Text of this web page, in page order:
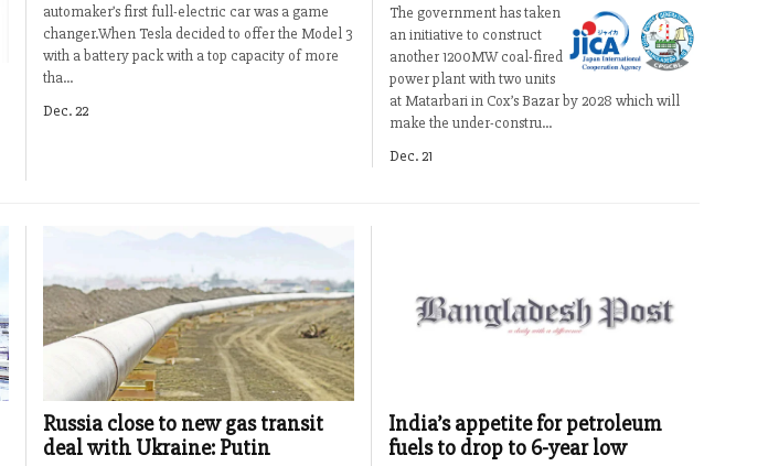
automaker’s first full-electric car was a game
changer.When Tesla decided to offer the Model 3
with a battery pack with a top capacity of more
tha...
Dec. 22
The government has taken
an initiative to construct
another 1200MW coal-fired
power plant with two units
at Matarbari in Cox’s Bazar by 2028 which will
make the under-constru...
Dec. 21
Russia close to new gas transit
deal with Ukraine: Putin
India’s appetite for petroleum
fuels to drop to 6-year low